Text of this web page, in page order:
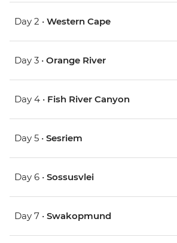
Day 2 • Western Cape
Day 3 • Orange River
Day 4 • Fish River Canyon
Day 5 • Sesriem
Day 6 • Sossusvlei
Day 7 • Swakopmund